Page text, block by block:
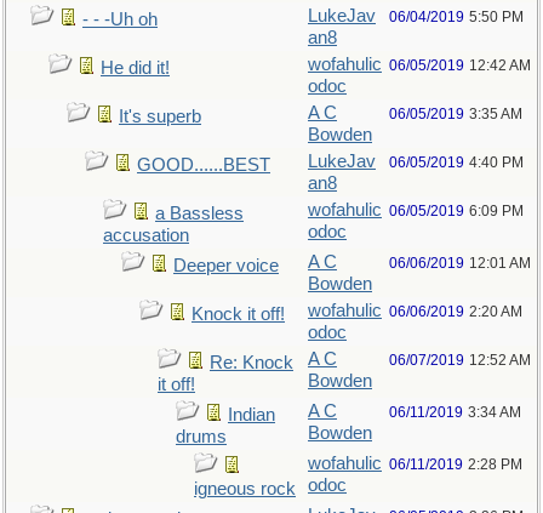
- - -Uh oh
LukeJav
an8
06/04/2019 5:50 PM
He did it!
wofahulic
odoc
06/05/2019 12:42 AM
It's superb
A C
Bowden
06/05/2019 3:35 AM
GOOD......BEST
LukeJav
an8
06/05/2019 4:40 PM
a Bassless
accusation
wofahulic
odoc
06/05/2019 6:09 PM
Deeper voice
A C
Bowden
06/06/2019 12:01 AM
Knock it off!
wofahulic
odoc
06/06/2019 2:20 AM
Re: Knock
it off!
A C
Bowden
06/07/2019 12:52 AM
Indian
drums
A C
Bowden
06/11/2019 3:34 AM
igneous rock
wofahulic
odoc
06/11/2019 2:28 PM